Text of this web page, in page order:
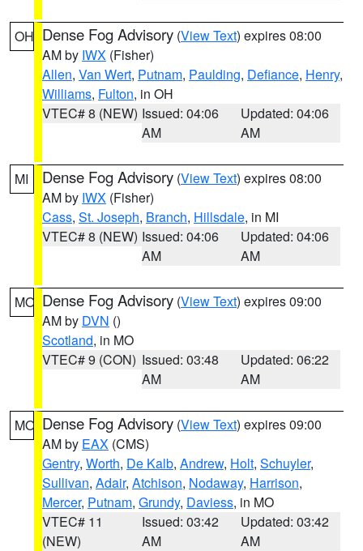
OH Dense Fog Advisory (View Text) expires 08:00
AM by IWX (Fisher)
Allen, Van Wert, Putnam, Paulding, Defiance, Henry,
Williams, Fulton, in OH
VTEC# 8 (NEW) Issued: 04:06
AM
Updated: 04:06
AM
MI Dense Fog Advisory (View Text) expires 08:00
AM by IWX (Fisher)
Cass, St. Joseph, Branch, Hillsdale, in MI
VTEC# 8 (NEW) Issued: 04:06
AM
Updated: 04:06
AM
MO Dense Fog Advisory (View Text) expires 09:00
AM by DVN ()
Scotland, in MO
VTEC# 9 (CON) Issued: 03:48
AM
Updated: 06:22
AM
MO Dense Fog Advisory (View Text) expires 09:00
AM by EAX (CMS)
Gentry, Worth, De Kalb, Andrew, Holt, Schuyler,
Sullivan, Adair, Atchison, Nodaway, Harrison,
Mercer, Putnam, Grundy, Daviess, in MO
VTEC# 11
(NEW)
Issued: 03:42
AM
Updated: 03:42
AM